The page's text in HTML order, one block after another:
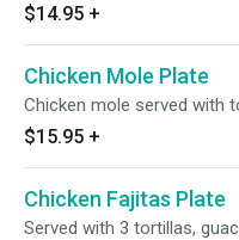
$14.95 +
Chicken Mole Plate
Chicken mole served with
$15.95 +
Chicken Fajitas Plate
Served with 3 tortillas,